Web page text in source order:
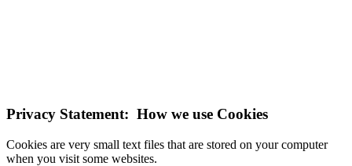
Privacy Statement: How we use Cookies
Cookies are very small text files that are stored on your computer
when you visit some websites.